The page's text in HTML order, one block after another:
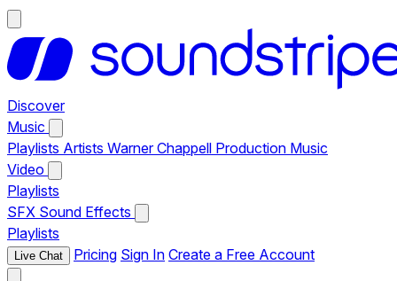
Discover
Music
Playlists Artists Warner Chappell Production Music
Video
Playlists
SFX Sound Effects
Playlists
Live Chat Pricing Sign In Create a Free Account